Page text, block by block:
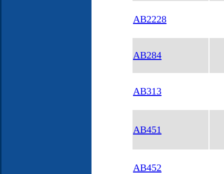
AB2228
AB284
AB313
AB451
AB452